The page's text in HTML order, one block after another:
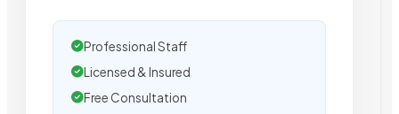
Professional Staff
Licensed & Insured
Free Consultation